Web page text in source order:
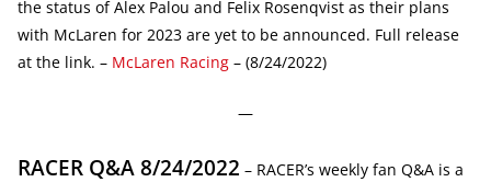
the status of Alex Palou and Felix Rosenqvist as their plans
with McLaren for 2023 are yet to be announced. Full release
at the link. – McLaren Racing – (8/24/2022)
—
RACER Q&A 8/24/2022 – RACER’s weekly fan Q&A is a